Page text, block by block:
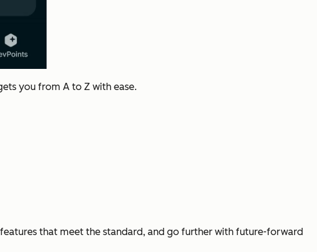
you from A to Z with ease.
that meet the standard, and go further with future-forward